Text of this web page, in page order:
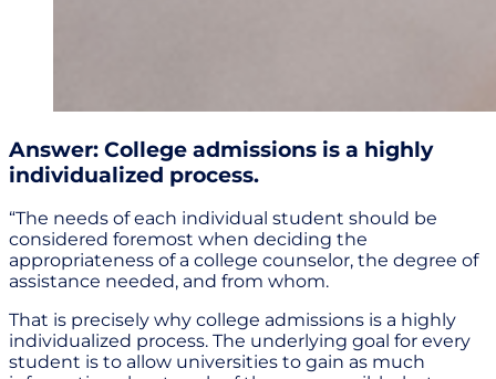
Answer: College admissions is a highly
individualized process.
“The needs of each individual student should be
considered foremost when deciding the
appropriateness of a college counselor, the degree of
assistance needed, and from whom.
That is precisely why college admissions is a highly
individualized process. The underlying goal for every
student is to allow universities to gain as much